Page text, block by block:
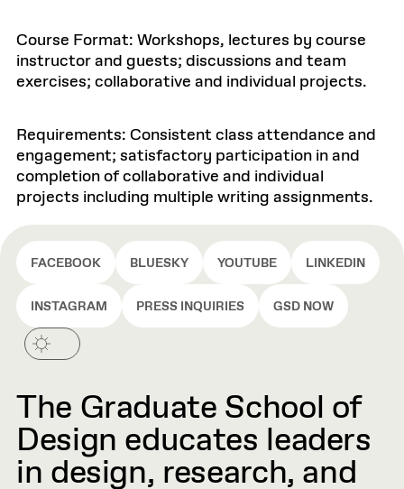
Course Format: Workshops, lectures by course
instructor and guests; discussions and team
exercises; collaborative and individual projects.
Requirements: Consistent class attendance and
engagement; satisfactory participation in and
completion of collaborative and individual
projects including multiple writing assignments.
FACEBOOK BLUESKY YOUTUBE LINKEDIN
INSTAGRAM PRESS INQUIRIES GSD NOW
The Graduate School of
Design educates leaders
in design, research, and